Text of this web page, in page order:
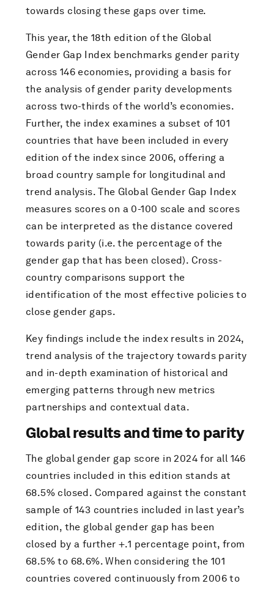
towards closing these gaps over time.
This year, the 18th edition of the Global
Gender Gap Index benchmarks gender parity
across 146 economies, providing a basis for
the analysis of gender parity developments
across two-thirds of the world’s economies.
Further, the index examines a subset of 101
countries that have been included in every
edition of the index since 2006, offering a
broad country sample for longitudinal and
trend analysis. The Global Gender Gap Index
measures scores on a 0-100 scale and scores
can be interpreted as the distance covered
towards parity (i.e. the percentage of the
gender gap that has been closed). Cross-
country comparisons support the
identification of the most effective policies to
close gender gaps.
Key findings include the index results in 2024,
trend analysis of the trajectory towards parity
and in-depth examination of historical and
emerging patterns through new metrics
partnerships and contextual data.
Global results and time to parity
The global gender gap score in 2024 for all 146
countries included in this edition stands at
68.5% closed. Compared against the constant
sample of 143 countries included in last year’s
edition, the global gender gap has been
closed by a further +.1 percentage point, from
68.5% to 68.6%. When considering the 101
countries covered continuously from 2006 to